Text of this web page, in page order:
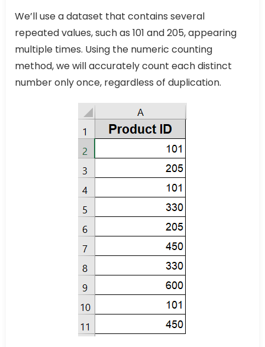
We’ll use a dataset that contains several
repeated values, such as 101 and 205, appearing
multiple times. Using the numeric counting
method, we will accurately count each distinct
number only once, regardless of duplication.